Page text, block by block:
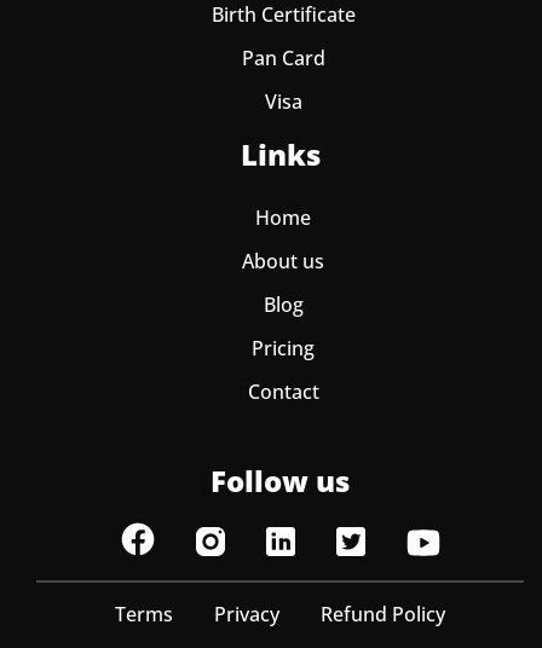
Birth Certificate
Pan Card
Visa
Links
Home
About us
Blog
Pricing
Contact
Follow us
Terms Privacy
Refund Policy